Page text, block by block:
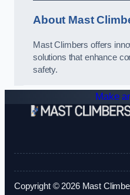
About Mast
Mast Climbers offers
solutions that enhance
safety.
Make
Copyright © 2026 Mast